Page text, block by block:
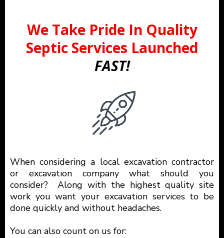
We Take Pride In Quality
Septic Services Launched
FAST!
When considering a local excavation contractor
or excavation company what should you
consider? Along with the highest quality site
work you want your excavation services to be
done quickly and without headaches.
You can also count on us for: